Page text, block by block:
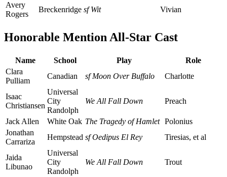
Avery
Rogers
Breckenridge sf Wit Vivian
Honorable Mention All-Star Cast
Name School Play
Role
Clara
Pulliam
Canadian sf Moon Over Buffalo Charlotte
Isaac
Christiansen
Universal
City
Randolph
We All Fall Down Preach
Jack Allen White Oak The Tragedy of Hamlet Polonius
Jonathan
Carrariza
Hempstead sf Oedipus El Rey Tiresias, et al
Jaida
Libunao
Universal
City
Randolph
We All Fall Down Trout